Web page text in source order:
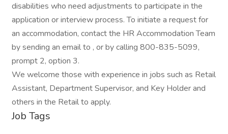
disabilities who need adjustments to participate in the
application or interview process. To initiate a request for
an accommodation, contact the HR Accommodation Team
by sending an email to , or by calling 800-835-5099,
prompt 2, option 3.
We welcome those with experience in jobs such as Retail
Assistant, Department Supervisor, and Key Holder and
others in the Retail to apply.
Job Tags